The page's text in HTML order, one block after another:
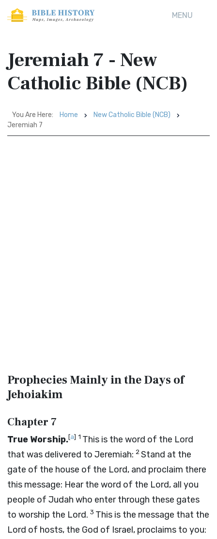
MENU
Jeremiah 7 - New
Catholic Bible (NCB)
You Are Here: Home
New Catholic Bible (NCB)
Jeremiah 7
Prophecies Mainly in the Days of
Jehoiakim
Chapter 7
True Worship.[a] 1 This is the word of the Lord
that was delivered to Jeremiah: 2Stand at the
gate of the house of the Lord, and proclaim there
this message: Hear the word of the Lord, all you
people of Judah who enter through these gates
to worship the Lord. 3 This is the message that the
Lord of hosts, the God of Israel, proclaims to you: